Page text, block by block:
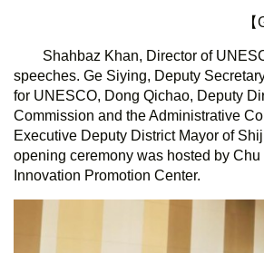
Shahbaz Khan, Director of
speeches. Ge Siying, Deputy
for UNESCO, Dong Qichao, Deputy
Commission and the Administrative
Executive Deputy District Mayor of
opening ceremony was hosted by
Innovation Promotion Center.